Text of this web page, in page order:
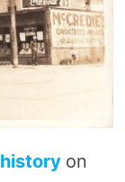
history on